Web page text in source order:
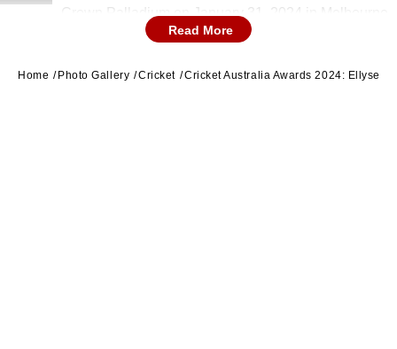
Crown Palladium on January 31, 2024 in Melbourne,
Australia. (Image Credit: Getty)
Read More
Home Photo Gallery Cricket Cricket Australia Awards 2024: Ellyse